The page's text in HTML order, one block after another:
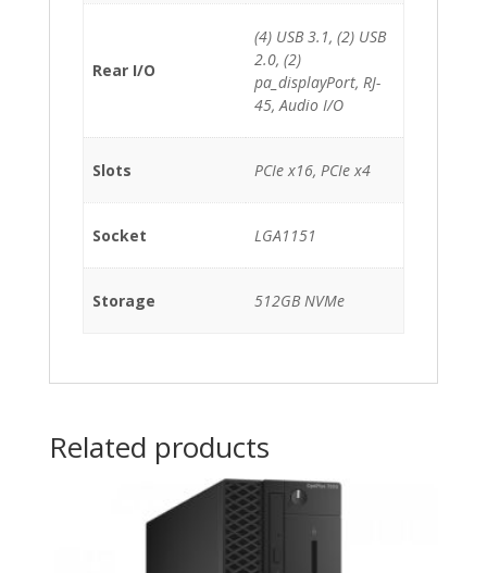
Rear I/O
(4) USB 3.1, (2) USB
2.0, (2)
pa_displayPort, RJ-
45, Audio I/O
Slots PCIe x16, PCIe x4
Socket LGA1151
Storage 512GB NVMe
Related products